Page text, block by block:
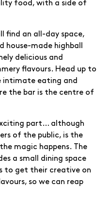
food, with a side of
find an all-day space,
house-made highball
delicious and
flavours. Head up to
intimate eating and
the bar is the centre of
part… although
of the public, is the
magic happens. The
a small dining space
to get their creative on
so we can reap